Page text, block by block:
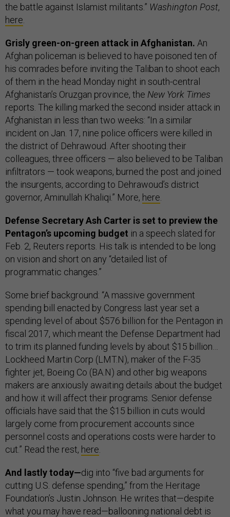
the battle against Islamist militants.” Washington Post,
here
Grisly green-on-green attack in Afghanistan. An
Afghan policeman is believed to have poisoned ten of
his comrades before inviting the Taliban to shoot each
of them in the head Monday night in south-central
Afghanistan’s Oruzgan province, the New York Times
reports. The killing marked the second insider attack in
Afghanistan in less than two weeks: “In a similar
incident on Jan. 17, nine police officers were killed in
the district of Dehrawoud. After shooting their
colleagues, three officers — also believed to be Taliban
infiltrators — took weapons, burned the post and joined
the insurgents, according to Dehrawoud’s district
governor, Aminullah Khaliqi.” More, here
Defense Secretary Ash Carter is set to preview the
Pentagon’s upcoming budget in a speech slated for
Feb. 2, Reuters reports. His talk is intended to be long
on vision and short on any “detailed list of
programmatic changes.”
Some brief background: “A massive government
spending bill enacted by Congress last year set a
spending level of about $576 billion for the Pentagon in
fiscal 2017, which meant the Defense Department had
to trim its planned funding levels by about $15 billion…
Lockheed Martin Corp (LMT.N), maker of the F-35
fighter jet, Boeing Co (BA.N) and other big weapons
makers are anxiously awaiting details about the budget
and how it will affect their programs. Senior defense
officials have said that the $15 billion in cuts would
largely come from procurement accounts since
personnel costs and operations costs were harder to
cut.” Read the rest, here
And lastly today—dig into “five bad arguments for
cutting U.S. defense spending,” from the Heritage
Foundation’s Justin Johnson. He writes that—despite
what you may have read—ballooning national debt is